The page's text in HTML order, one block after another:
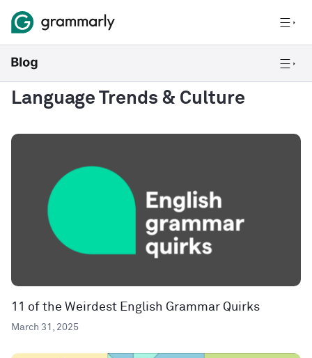
Language Trends & Culture
11 of the Weirdest English Grammar Quirks
March 31, 2025